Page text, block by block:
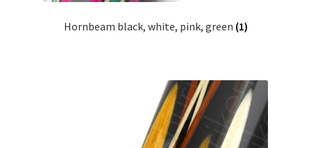
Hornbeam black, white, pink, green (1)